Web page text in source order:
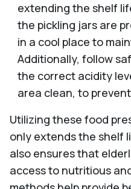
extending the shelf
the pickling jars are
in a cool place to
Additionally, follow
the correct acidity
area clean, to
Utilizing these food
only extends the shelf
also ensures that
access to nutritious